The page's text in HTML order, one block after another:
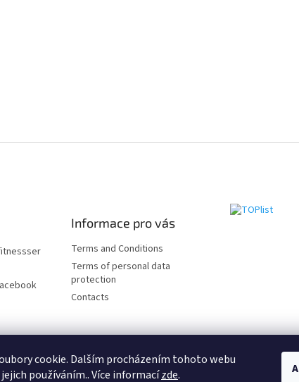
cookie. Dalším procházením tohoto webu
používáním.. Více informacízde.
Informace pro vás
Terms and Conditions
Terms of personal data
protection
Contacts
Fitness Servis.HU Fitness Servis.DE Fitness servis.COM